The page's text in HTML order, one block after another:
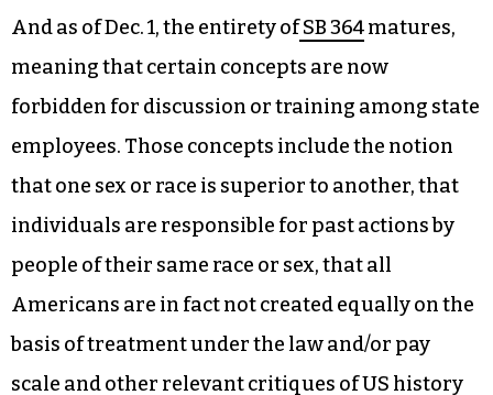
misdemeanor.
SB 49, the Parents Bill of Rights, articulates that
as of Dec. 1, a healthcare provider treating a
minor without parental consent can be
decertified and fined up to $5,000.
And as of Dec. 1, the entirety ofSB 364matures,
meaning that certain concepts are now
forbidden for discussion or training among state